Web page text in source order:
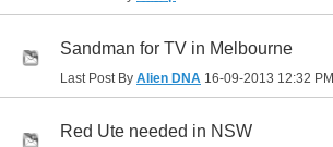
Sandman for TV in Melbourne
Last Post By Alien DNA 16-09-2013 12:32 PM
Red Ute needed in NSW